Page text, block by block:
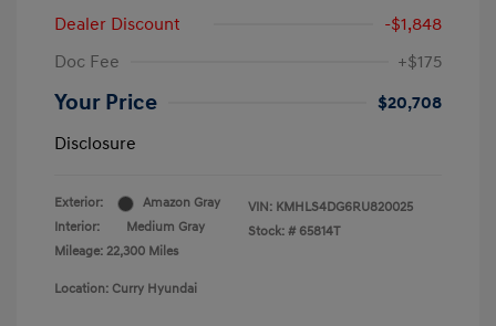
Dealer Discount
-$1,848
Doc Fee
+$175
Your Price
$20,708
Disclosure
Exterior:
Amazon Gray
Interior:
Medium Gray
Mileage: 22,300 Miles
VIN: KMHLS4DG6RU820025
Stock: # 65814T
Location: Curry Hyundai